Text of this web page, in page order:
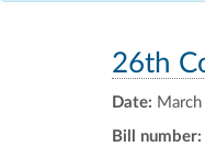
26th
Date:
Bill number: